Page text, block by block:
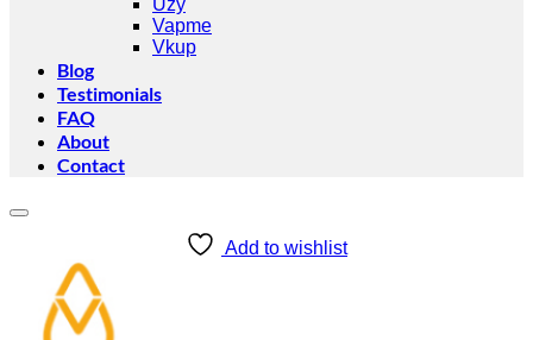
Uzy
Vapme
Vkup
Blog
Testimonials
FAQ
About
Contact
Add to wishlist